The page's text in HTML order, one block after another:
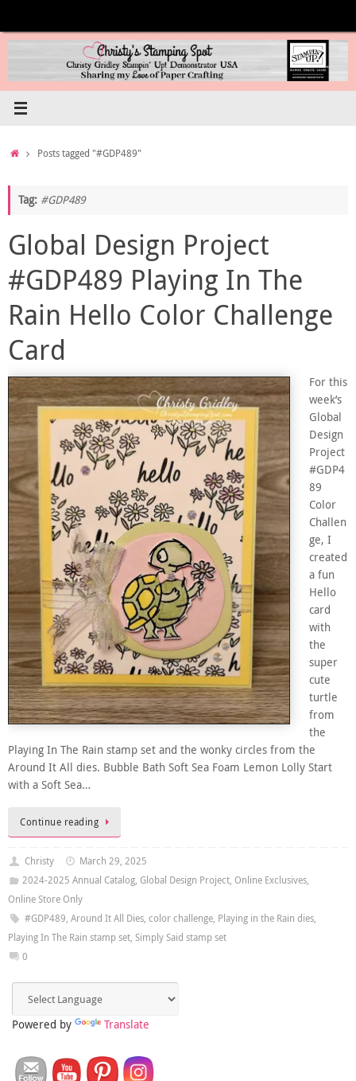
content
HomePosts tagged "#GDP489"
Tag: #GDP489
Global Design Project
#GDP489 Playing In The
Rain Hello Color Challenge
Card
For this
week’s
Global
Design
Project
#GDP4
89
Color
Challen
ge, I
created
a fun
Hello
card
with
the
super
cute
turtle
from
the
Playing In The Rain stamp set and the wonky circles from the
Around It All dies. Bubble Bath Soft Sea Foam Lemon Lolly Start
with a Soft Sea…
Continue reading
Christy
March 29, 2025
2024-2025 Annual Catalog, Global Design Project, Online Exclusives,
Online Store Only
#GDP489, Around It All Dies, color challenge, Playing in the Rain dies,
Playing In The Rain stamp set, Simply Said stamp set
0
Powered by Translate